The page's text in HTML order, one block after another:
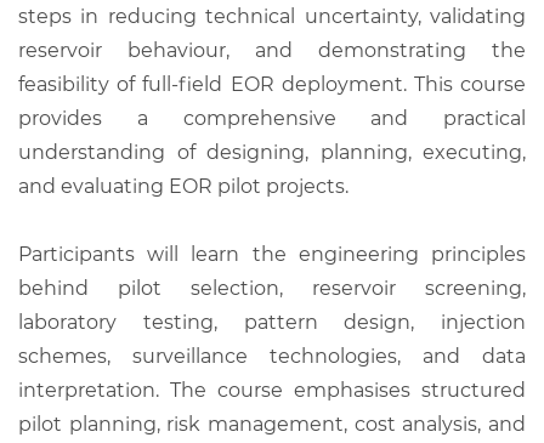
steps in reducing technical uncertainty, validating
reservoir behaviour, and demonstrating the
feasibility of full-field EOR deployment. This course
provides a comprehensive and practical
understanding of designing, planning, executing,
and evaluating EOR pilot projects.
Participants will learn the engineering principles
behind pilot selection, reservoir screening,
laboratory testing, pattern design, injection
schemes, surveillance technologies, and data
interpretation. The course emphasises structured
pilot planning, risk management, cost analysis, and